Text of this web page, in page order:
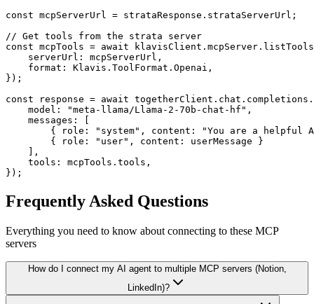
const mcpServerUrl = strataResponse.strataServerUrl;
// Get tools from the strata server
const mcpTools = await
    serverUrl: mcpServerUrl,
    format: Klavis.ToolFormat.Openai,
});
const response = await
    model: "meta-llama/Llama-2-70b-chat-hf",
    messages: [
{ role: "system", content: "You are a helpful
        { role: "user", content: userMessage }
    ],
    tools: mcpTools.tools,
});
Frequently Asked Questions
Everything you need to know about connecting to these MCP
servers
How do I connect my AI agent to multiple MCP servers (Notion,
LinkedIn)?